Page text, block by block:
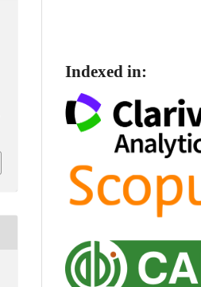
Indexed in: